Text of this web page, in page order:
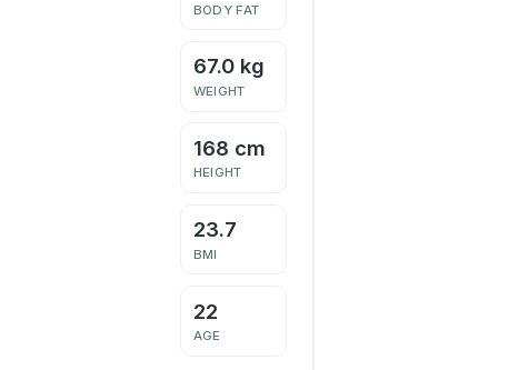
BODY FAT
67.0 kg
WEIGHT
168 cm
HEIGHT
23.7
BMI
22
AGE